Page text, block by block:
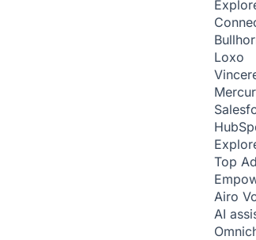
Loxo
Top
Airo
AI